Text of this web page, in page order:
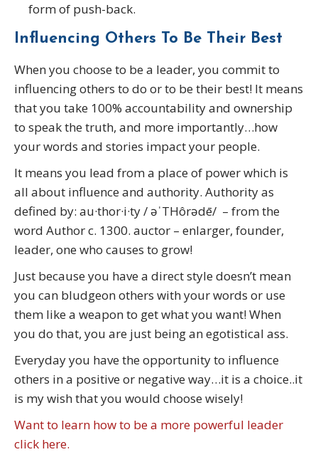
form of push-back.
Influencing Others To Be Their Best
When you choose to be a leader, you commit to
influencing others to do or to be their best! It means
that you take 100% accountability and ownership
to speak the truth, and more importantly…how
your words and stories impact your people.
It means you lead from a place of power which is
all about influence and authority. Authority as
defined by: au·thor·i·ty / əˈTHôrədē/ – from the
word Author c. 1300. auctor – enlarger, founder,
leader, one who causes to grow!
Just because you have a direct style doesn’t mean
you can bludgeon others with your words or use
them like a weapon to get what you want! When
you do that, you are just being an egotistical ass.
Everyday you have the opportunity to influence
others in a positive or negative way…it is a choice..it
is my wish that you would choose wisely!
Want to learn how to be a more powerful leader
click here.